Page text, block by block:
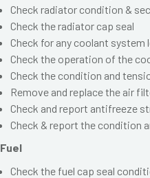
Check radiator condition &
Check the radiator cap seal
Check for any coolant system
Check the operation of the
Check the condition and
Remove and replace the air
Check and report antifreeze
Check & report the condition
Fuel
Check the fuel cap seal